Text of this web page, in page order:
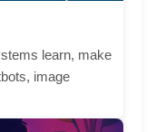
learn, make
image